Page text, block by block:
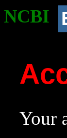
NCBI
Your